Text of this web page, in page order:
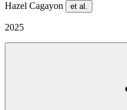
Hazel Cagayon et al.
2025